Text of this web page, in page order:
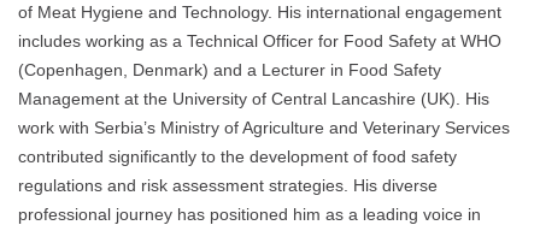
of Meat Hygiene and Technology. His international engagement
includes working as a Technical Officer for Food Safety at WHO
(Copenhagen, Denmark) and a Lecturer in Food Safety
Management at the University of Central Lancashire (UK). His
work with Serbia’s Ministry of Agriculture and Veterinary Services
contributed significantly to the development of food safety
regulations and risk assessment strategies. His diverse
professional journey has positioned him as a leading voice in